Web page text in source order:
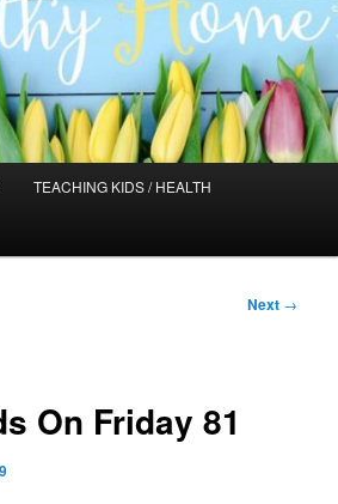
TEACHING KIDS / HEALTH
Next →
On Friday 81